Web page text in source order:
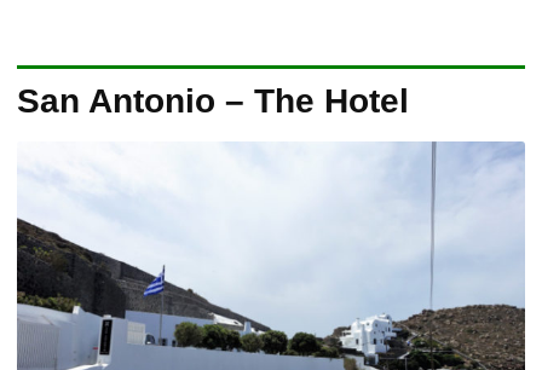
San Antonio – The Hotel